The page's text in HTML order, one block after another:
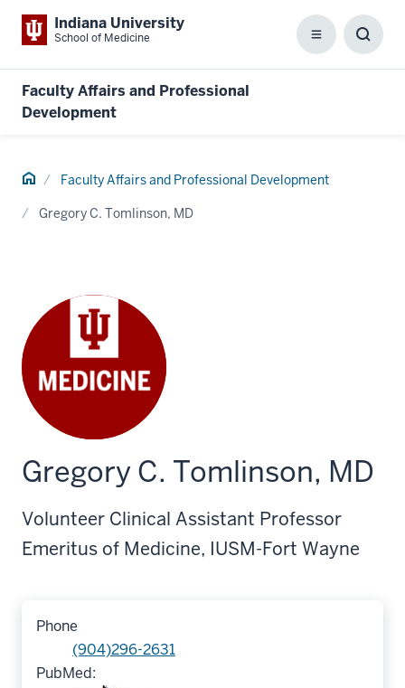
Indiana University
School of Medicine Menu
Faculty Affairs and Professional
Development
Home Faculty Affairs and Professional Development
Gregory C. Tomlinson, MD
Gregory C. Tomlinson, MD
Volunteer Clinical Assistant Professor
Emeritus of Medicine, IUSM-Fort Wayne
Phone
(904)296-2631
PubMed: